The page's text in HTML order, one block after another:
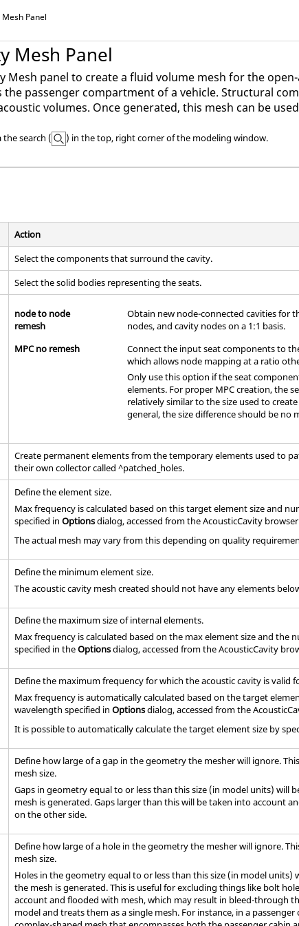
Panel
Mesh Panel
Mesh panel to create a fluid volume mesh for the
passenger compartment of a vehicle. Structural
volumes. Once generated, this mesh can be
the search ( ) in the top, right corner of the modeling window.
Action
Select the components that surround the cavity.
Select the solid bodies representing the seats.
node to node
remesh
Obtain new node-connected cavities for
nodes, and cavity nodes on a 1:1 basis.
MPC no remesh
Connect the input seat components to
which allows node mapping at a ratio
Only use this option if the seat
elements. For proper MPC creation, the
relatively similar to the size used to
general, the size difference should be no
Create permanent elements from the temporary elements used to
their own collector called ^patched_holes.
Define the element size.
Max frequency is calculated based on this target element size and
specified inOptionsdialog, accessed from the AcousticCavity
The actual mesh may vary from this depending on quality
Define the minimum element size.
The acoustic cavity mesh created should not have any elements
Define the maximum size of internal elements.
Max frequency is calculated based on the max element size and the
specified in theOptionsdialog, accessed from the AcousticCavity
Define the maximum frequency for which the acoustic cavity is valid
Max frequency is automatically calculated based on the target
wavelength specified inOptionsdialog, accessed from the
It is possible to automatically calculate the target element size by
Define how large of a gap in the geometry the mesher will ignore.
mesh size.
Gaps in geometry equal to or less than this size (in model units) will
mesh is generated. Gaps larger than this will be taken into account
on the other side.
Define how large of a hole in the geometry the mesher will ignore.
mesh size.
Holes in the geometry equal to or less than this size (in model units)
the mesh is generated. This is useful for excluding things like bolt
account and flooded with mesh, which may result in bleed-through
model and treats them as a single mesh. For instance, in a